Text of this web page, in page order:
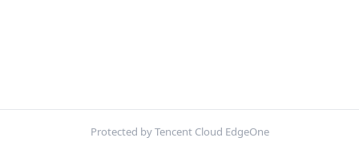
Protected by Tencent Cloud EdgeOne